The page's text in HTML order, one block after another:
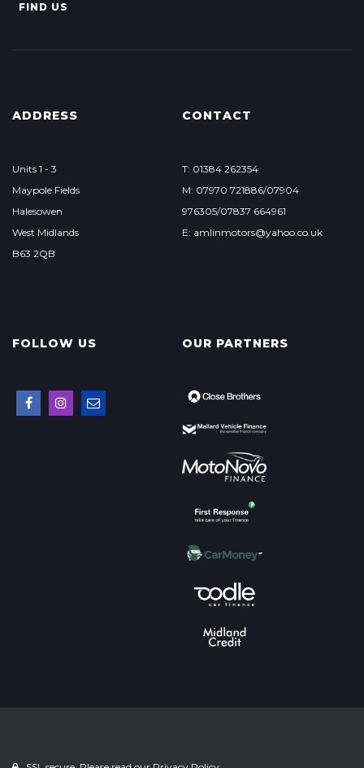
FIND US
ADDRESS
Units 1 - 3
Maypole Fields
Halesowen
West Midlands
B63 2QB
CONTACT
T: 01384 262354
M: 07970 721886/07904
976305/07837 664961
E: amlinmotors@yahoo.co.uk
FOLLOW US OUR PARTNERS